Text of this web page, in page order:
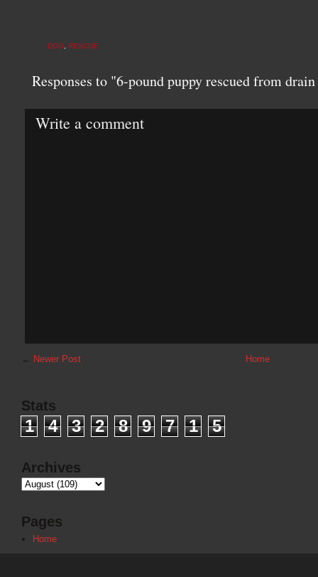
DOG RESCUE
Responses to "6-pound puppy rescued from
Write a comment
← Newer Post Home
Stats
1 4 3 2 8 9 7 1 5
Archives
Pages
Home